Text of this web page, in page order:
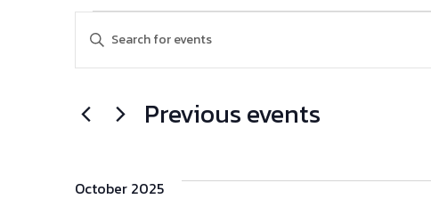
Events
Events
Search
and
Views
Enter
for
Keyword.
Previous events
October 2025